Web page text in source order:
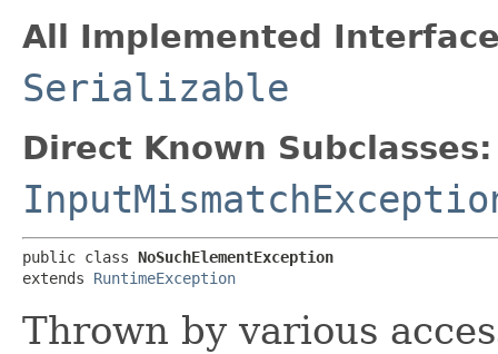
All Implemented
Serializable
Direct Known Subclasses:
public class NoSuchElementException
extends RuntimeException
Thrown by various